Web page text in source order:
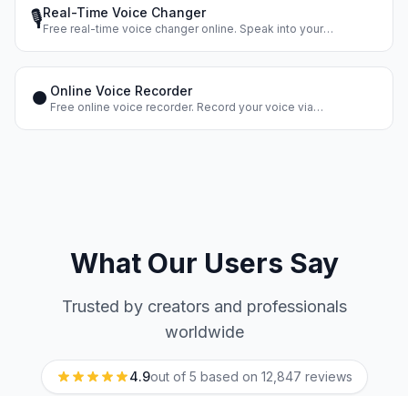
🎙️Real-Time Voice Changer
Free real-time voice changer online. Speak into your
⏺️ Online Voice Recorder
Free online voice recorder. Record your voice via
What Our Users Say
Trusted by creators and professionals
worldwide
4.9out of 5 based on 12,847 reviews